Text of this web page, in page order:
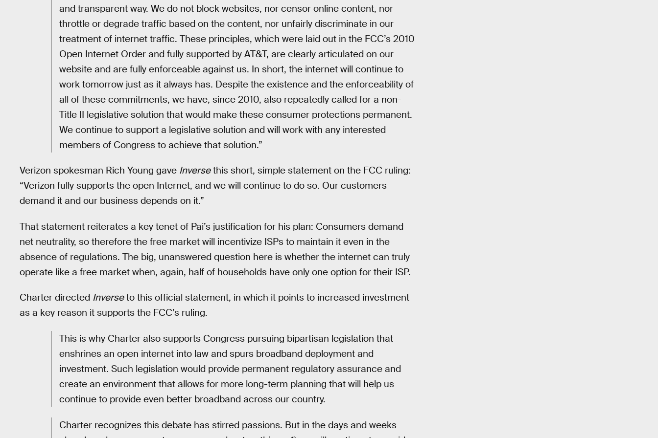
and transparent way. We do not block websites, nor censor online content, nor
throttle or degrade traffic based on the content, nor unfairly discriminate in our
treatment of internet traffic. These principles, which were laid out in the FCC’s 2010
Open Internet Order and fully supported by AT&T, are clearly articulated on our
website and are fully enforceable against us. In short, the internet will continue to
work tomorrow just as it always has. Despite the existence and the enforceability of
all of these commitments, we have, since 2010, also repeatedly called for a non-
Title II legislative solution that would make these consumer protections permanent.
We continue to support a legislative solution and will work with any interested
members of Congress to achieve that solution.”
Verizon spokesman Rich Young gave Inversethis short, simple statement on the FCC ruling:
“Verizon fully supports the open Internet, and we will continue to do so. Our customers
demand it and our business depends on it.”
That statement reiterates a key tenet of Pai’s justification for his plan: Consumers demand
net neutrality, so therefore the free market will incentivize ISPs to maintain it even in the
absence of regulations. The big, unanswered question here is whether the internet can truly
operate like a free market when, again, half of households have only one option for their ISP.
Charter directed Inverseto this official statement, in which it points to increased investment
as a key reason it supports the FCC’s ruling.
This is why Charter also supports Congress pursuing bipartisan legislation that
enshrines an open internet into law and spurs broadband deployment and
investment. Such legislation would provide permanent regulatory assurance and
create an environment that allows for more long-term planning that will help us
continue to provide even better broadband across our country.
Charter recognizes this debate has stirred passions. But in the days and weeks